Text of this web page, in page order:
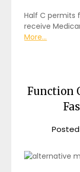
Half C permits
receive
More...
Function